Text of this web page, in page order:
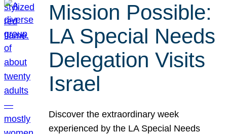
Mission Possible:
LA Special Needs
Delegation Visits
Israel
Discover the extraordinary week
experienced by the LA Special Needs